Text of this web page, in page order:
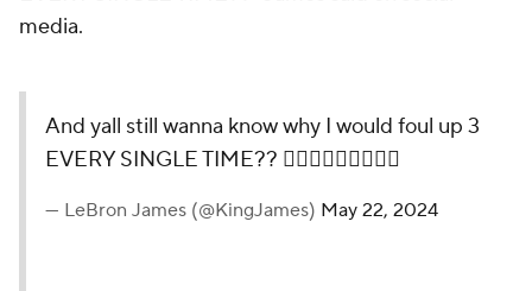
media.
And yall still wanna know why I would foul up 3
EVERY SINGLE TIME?? 🤦🏾‍♂️🤦🏾‍♂️🤦🏾‍♂️
— LeBron James (@KingJames) May 22, 2024